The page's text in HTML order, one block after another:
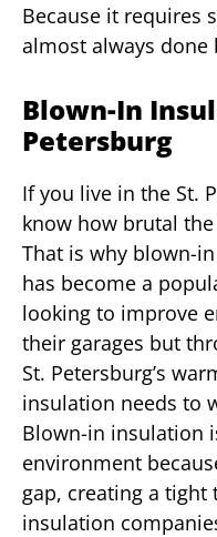
Because it requires
almost always done
Blown-In
Petersburg
If you live in the St.
know how brutal
That is why blown-
has become a
looking to improve
their garages but
St. Petersburg’s
insulation needs to
Blown-in insulation
environment
gap, creating a
insulation